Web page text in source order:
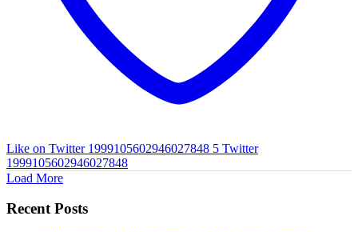
Like on Twitter 1999105602946027848 5 Twitter
1999105602946027848
Load More
Recent Posts